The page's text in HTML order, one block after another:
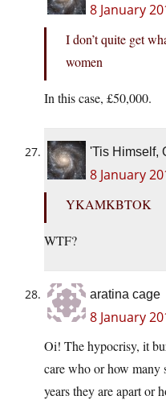
8 January
I don’t quite get
women
In this case, £50,000.
'Tis Himself,
8 January
YKAMKBTOK
WTF?
aratina cage
8 January
Oi! The hypocrisy, it
care who or how many
years they are apart or